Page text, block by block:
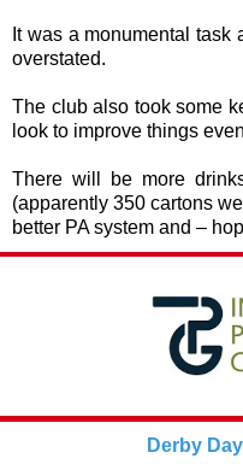
It was a monumental task
overstated.
The club also took some
look to improve things
There will be more
(apparently 350 cartons
better PA system and –
Derby